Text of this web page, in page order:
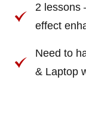
2 lessons
effect
Need to
& Laptop